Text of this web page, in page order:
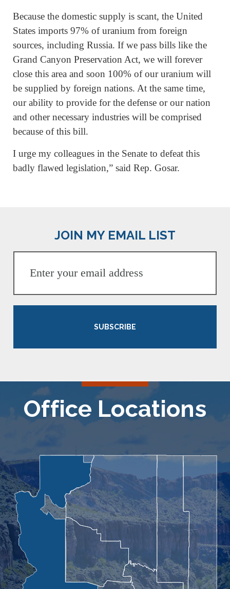
Because the domestic supply is scant, the United
States imports 97% of uranium from foreign
sources, including Russia. If we pass bills like the
Grand Canyon Preservation Act, we will forever
close this area and soon 100% of our uranium will
be supplied by foreign nations. At the same time,
our ability to provide for the defense or our nation
and other necessary industries will be comprised
because of this bill.
I urge my colleagues in the Senate to defeat this
badly flawed legislation,” said Rep. Gosar.
JOIN MY EMAIL LIST
SUBSCRIBE
Office Locations